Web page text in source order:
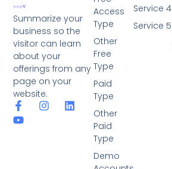
Summarize your
business so the
visitor can learn
about your
offerings from any
page on your
website.
Service 4
Service 5
Access
Type
Other
Free
Type
Paid
Type
Other
Paid
Type
Demo